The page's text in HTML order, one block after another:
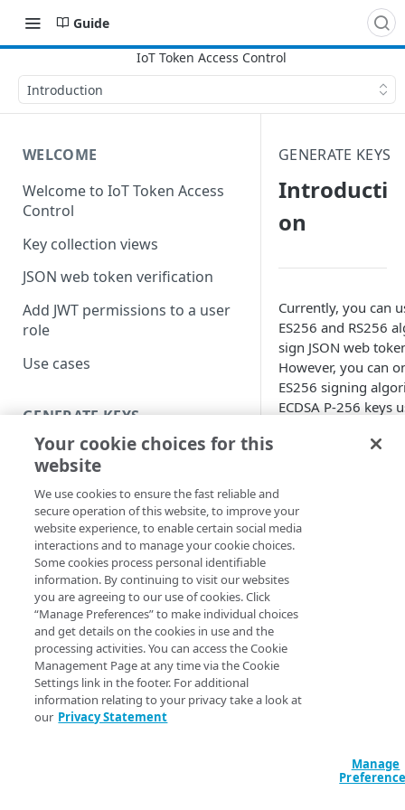
Guide
Introduction
WELCOME
Welcome to IoT Token Access
Control
Key collection views
JSON web token verification
Add JWT permissions to a user
role
Use cases
GENERATE KEYS
Introduction
Generate RSA keys
Generate a JWT with RSA keys
Generate ECDSA keys
Generate a JWT with ECDSA keys
Useful commands
MANAGE KEYS
Launch Token Access Control
GENERATE KEYS
Introducti
on
Currently, you can
ES256 and RS256
sign JSON web
However, you can
ES256 signing
ECDSA P-256 keys
use a SECG curve
through the
generating keys
Your cookie choices for this
website
We use cookies to ensure the fast reliable and
secure operation of this website, to improve your
website experience, to enable certain social media
interactions and to manage your cookie choices.
Some cookies process personal identifiable
information. By continuing to visit our websites
you are agreeing to our use of cookies. Click
“Manage Preferences” to make individual choices
and get details on the cookies in use and the
processing activities. You can access the Cookie
Management Page at any time via the Cookie
Settings link in the footer. For additional
information relating to your privacy take a look at
our Privacy Statement
Manage